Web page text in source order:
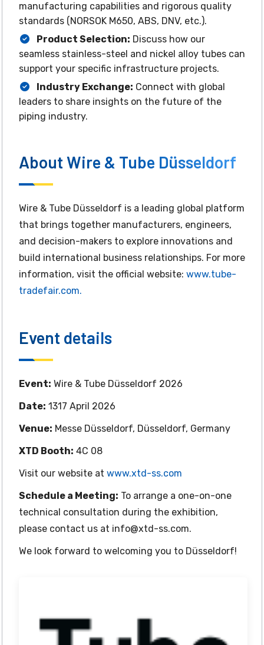
manufacturing capabilities and rigorous quality
standards (NORSOK M650, ABS, DNV, etc.).
Product Selection: Discuss how our
seamless stainless-steel and nickel alloy tubes can
support your specific infrastructure projects.
Industry Exchange: Connect with global
leaders to share insights on the future of the
piping industry.
About Wire & Tube Düsseldorf
Wire & Tube Düsseldorf is a leading global platform
that brings together manufacturers, engineers,
and decision-makers to explore innovations and
build international business relationships. For more
information, visit the official website: www.tube-
tradefair.com.
Event details
Event: Wire & Tube Düsseldorf 2026
Date: 1317 April 2026
Venue: Messe Düsseldorf, Düsseldorf, Germany
XTD Booth: 4C 08
Visit our website at www.xtd-ss.com
Schedule a Meeting: To arrange a one-on-one
technical consultation during the exhibition,
please contact us at info@xtd-ss.com.
We look forward to welcoming you to Düsseldorf!